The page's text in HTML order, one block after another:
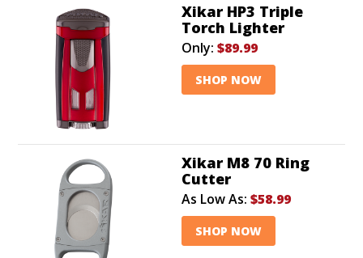
Xikar HP3 Triple
Torch Lighter
Only: $89.99
SHOP NOW
Xikar M8 70 Ring
Cutter
As Low As: $58.99
SHOP NOW